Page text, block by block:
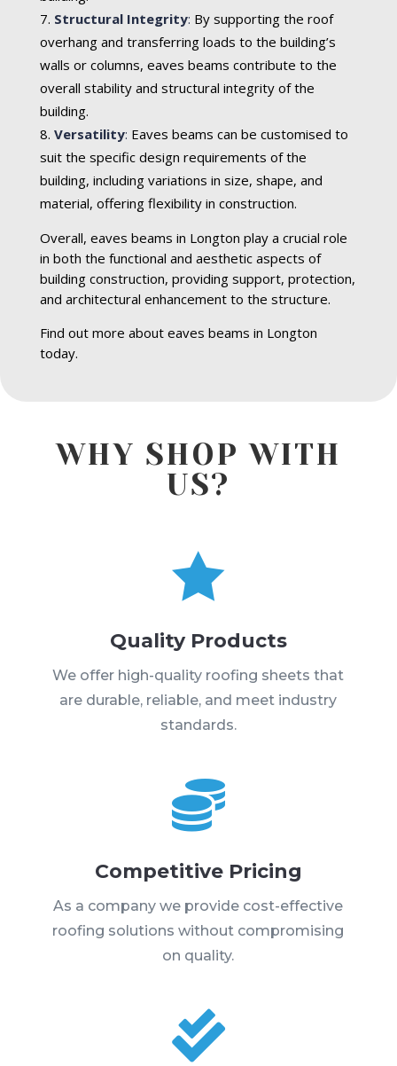
Structural Integrity: By supporting the roof
overhang and transferring loads to the building’s
walls or columns, eaves beams contribute to the
overall stability and structural integrity of the
building.
Versatility: Eaves beams can be customised to
suit the specific design requirements of the
building, including variations in size, shape, and
material, offering flexibility in construction.
Overall, eaves beams in Longton play a crucial role
in both the functional and aesthetic aspects of
building construction, providing support, protection,
and architectural enhancement to the structure.
Find out more about eaves beams in Longton
today.
WHY SHOP WITH
US?

Quality Products
We offer high-quality roofing sheets that
are durable, reliable, and meet industry
standards.

Competitive Pricing
As a company we provide cost-effective
roofing solutions without compromising
on quality.
